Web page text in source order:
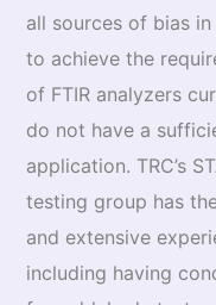
all sources of bias
to achieve the
of FTIR analyzers
do not have a
application. TRC’s
testing group has
and extensive
including having